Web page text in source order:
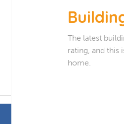
The latest
rating, and this
home.